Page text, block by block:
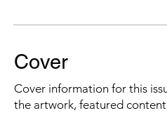
Cover
Cover information for this
the artwork, featured